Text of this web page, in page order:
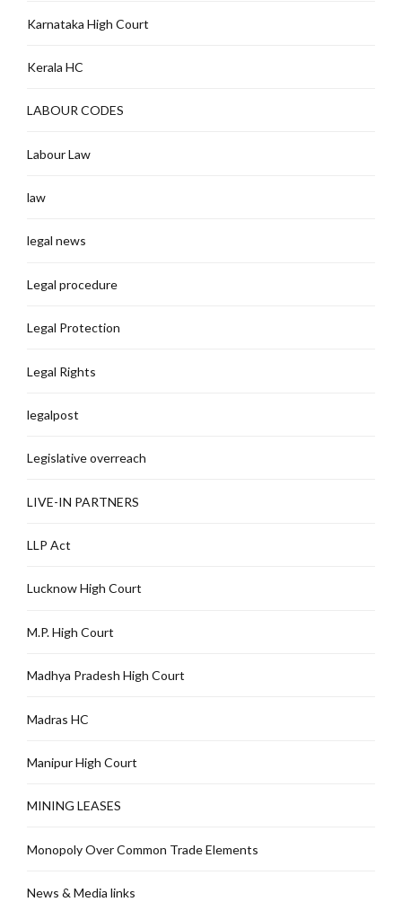
Karnataka High Court
Kerala HC
LABOUR CODES
Labour Law
law
legal news
Legal procedure
Legal Protection
Legal Rights
legalpost
Legislative overreach
LIVE-IN PARTNERS
LLP Act
Lucknow High Court
M.P. High Court
Madhya Pradesh High Court
Madras HC
Manipur High Court
MINING LEASES
Monopoly Over Common Trade Elements
News & Media links